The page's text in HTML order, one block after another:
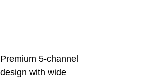
Premium 5-channel
design with wide